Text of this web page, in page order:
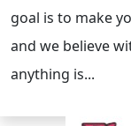
goal is to make
and we believe
anything is...